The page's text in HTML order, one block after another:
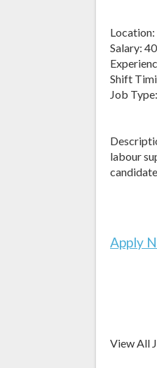
Location:
Salary:
Shift
Job
labour
Apply
View All